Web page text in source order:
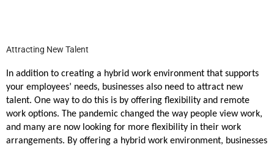
Attracting New Talent
In addition to creating a hybrid work environment that supports
your employees’ needs, businesses also need to attract new
talent. One way to do this is by offering flexibility and remote
work options. The pandemic changed the way people view work,
and many are now looking for more flexibility in their work
arrangements. By offering a hybrid work environment, businesses